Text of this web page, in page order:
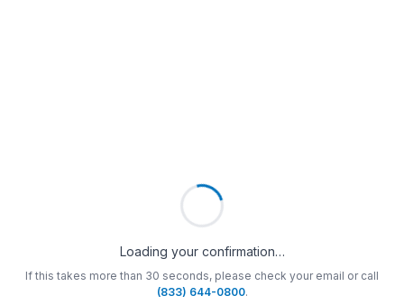
Loading your confirmation…
If this takes more than 30 seconds, please check your email or call
(833) 644-0800.